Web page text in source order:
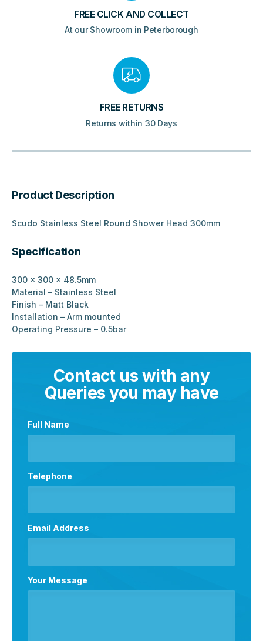
FREE CLICK AND COLLECT
At our Showroom in Peterborough
FREE RETURNS
Returns within 30 Days
Product Description
Scudo Stainless Steel Round Shower Head 300mm
Specification
300 x 300 x 48.5mm
Material – Stainless Steel
Finish – Matt Black
Installation – Arm mounted
Operating Pressure – 0.5bar
Contact us with any
Queries you may have
Full Name
Telephone
Email Address
Your Message